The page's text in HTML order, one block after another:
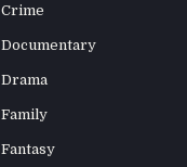
Crime
Documentary
Drama
Family
Fantasy